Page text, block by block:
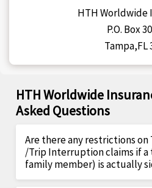
HTH Worldwide
P.O. Box
Tampa,FL
HTH Worldwide
Asked Questions
Are there any restrictions on
/Trip Interruption claims if
family member) is actually